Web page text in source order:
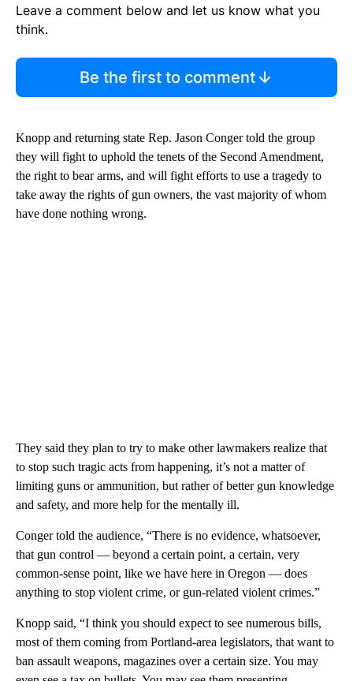
Leave a comment below and let us know what you
think.
Be the first to comment
Knopp and returning state Rep. Jason Conger told the group
they will fight to uphold the tenets of the Second Amendment,
the right to bear arms, and will fight efforts to use a tragedy to
take away the rights of gun owners, the vast majority of whom
have done nothing wrong.
They said they plan to try to make other lawmakers realize that
to stop such tragic acts from happening, it’s not a matter of
limiting guns or ammunition, but rather of better gun knowledge
and safety, and more help for the mentally ill.
Conger told the audience, “There is no evidence, whatsoever,
that gun control — beyond a certain point, a certain, very
common-sense point, like we have here in Oregon — does
anything to stop violent crime, or gun-related violent crimes.”
Knopp said, “I think you should expect to see numerous bills,
most of them coming from Portland-area legislators, that want to
ban assault weapons, magazines over a certain size. You may